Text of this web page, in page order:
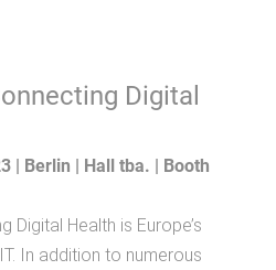
Digital
| Berlin | Hall tba. | Booth
Digital Health is Europe’s
In addition to numerous